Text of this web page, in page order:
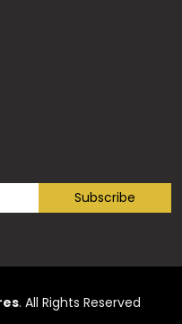
. All Rights Reserved